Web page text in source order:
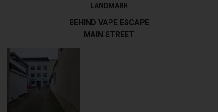
LANDMARK
BEHIND VAPE ESCAPE
MAIN STREET